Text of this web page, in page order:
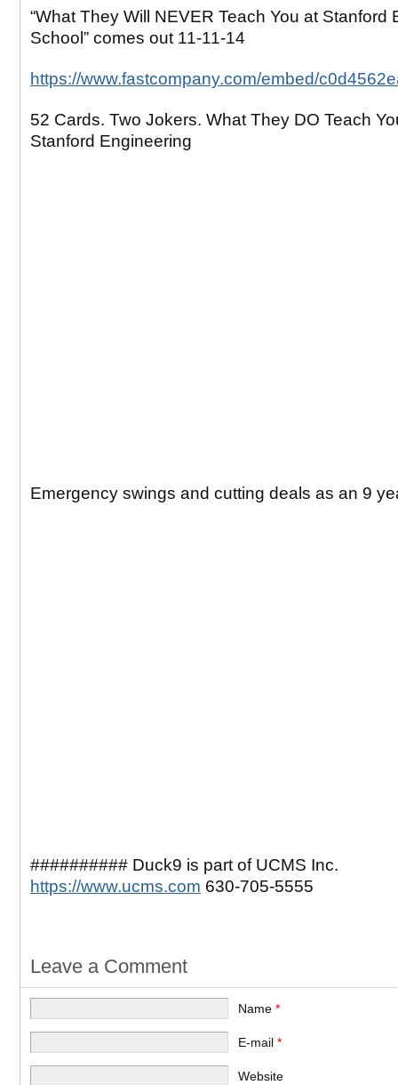
“What They Will NEVER Teach You at Stanford
School” comes out 11-11-14
https://www.fastcompany.com/embed/
52 Cards. Two Jokers. What They DO Teach
Stanford Engineering
Emergency swings and cutting deals as an 9
########## Duck9 is part of UCMS Inc.
https://www.ucms.com 630-705-5555
Leave a Comment
Name*
E-mail*
Website